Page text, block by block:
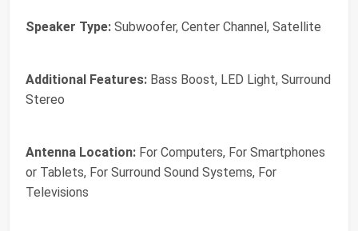
Speaker Type: Subwoofer, Center Channel, Satellite
Additional Features: Bass Boost, LED Light, Surround
Stereo
Antenna Location: For Computers, For Smartphones
or Tablets, For Surround Sound Systems, For
Televisions